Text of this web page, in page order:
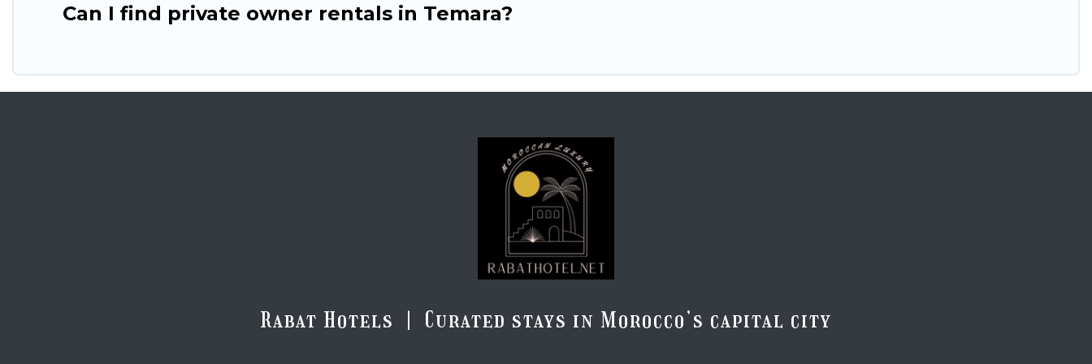
Can I find private owner rentals in Temara?
Rabat Hotels | Curated stays in Morocco’s capital city